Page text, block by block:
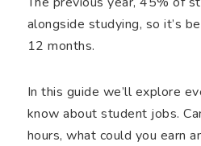
alongside studying, so it’s
12 months.
In this guide we’ll explore
know about student jobs.
hours, what could you earn